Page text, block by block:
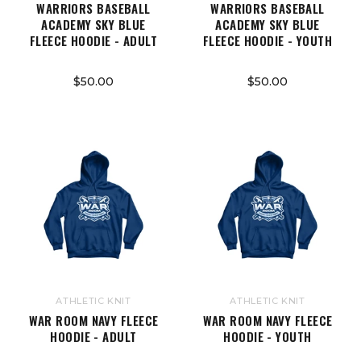
WARRIORS BASEBALL
ACADEMY SKY BLUE
FLEECE HOODIE - ADULT
$50.00
WARRIORS BASEBALL
ACADEMY SKY BLUE
FLEECE HOODIE - YOUTH
$50.00
ATHLETIC KNIT
WAR ROOM NAVY FLEECE
HOODIE - ADULT
ATHLETIC KNIT
WAR ROOM NAVY FLEECE
HOODIE - YOUTH